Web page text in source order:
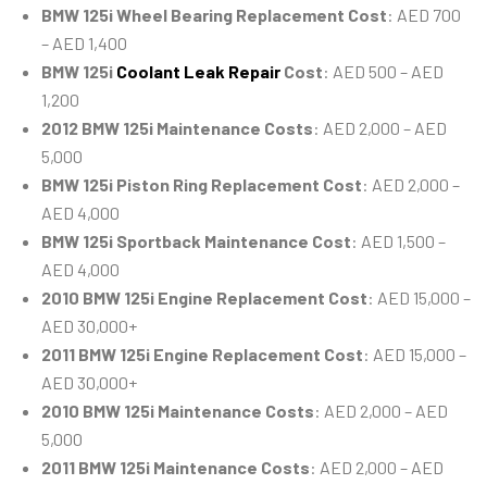
BMW 125i Wheel Bearing Replacement Cost: AED 700
– AED 1,400
BMW 125i Coolant Leak Repair Cost: AED 500 – AED
1,200
2012 BMW 125i Maintenance Costs: AED 2,000 – AED
5,000
BMW 125i Piston Ring Replacement Cost: AED 2,000 –
AED 4,000
BMW 125i Sportback Maintenance Cost: AED 1,500 –
AED 4,000
2010 BMW 125i Engine Replacement Cost: AED 15,000 –
AED 30,000+
2011 BMW 125i Engine Replacement Cost: AED 15,000 –
AED 30,000+
2010 BMW 125i Maintenance Costs: AED 2,000 – AED
5,000
2011 BMW 125i Maintenance Costs: AED 2,000 – AED